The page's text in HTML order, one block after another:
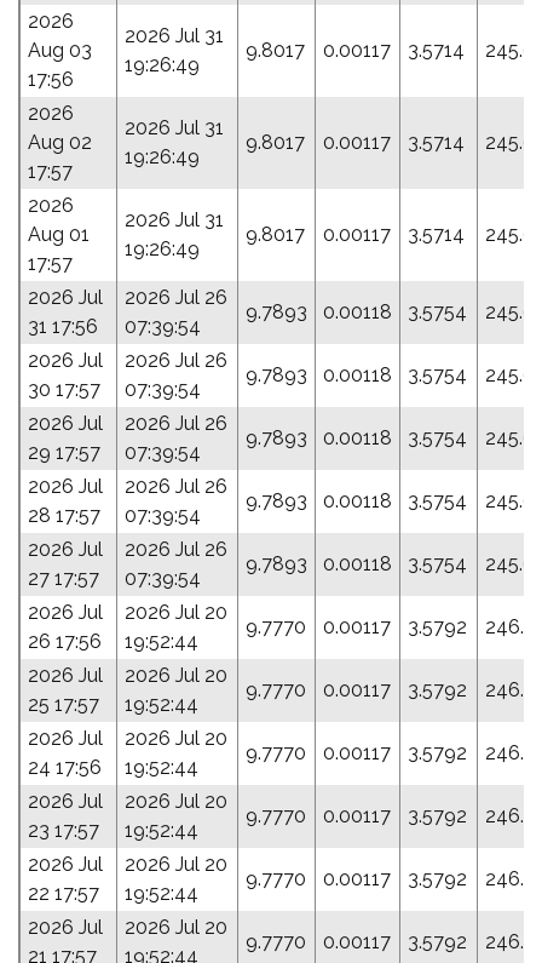
2026
Aug 03
17:56
2026 Jul 31
19:26:49
9.8017 0.00117 3.5714
2026
Aug 02
17:57
2026 Jul 31
19:26:49
9.8017 0.00117 3.5714
2026
Aug 01
17:57
2026 Jul 31
19:26:49
9.8017 0.00117 3.5714
2026 Jul
31 17:56
2026 Jul 26
07:39:54
9.7893 0.00118 3.5754
2026 Jul
30 17:57
2026 Jul 26
07:39:54
9.7893 0.00118 3.5754
2026 Jul
29 17:57
2026 Jul 26
07:39:54
9.7893 0.00118 3.5754
2026 Jul
28 17:57
2026 Jul 26
07:39:54
9.7893 0.00118 3.5754
2026 Jul
27 17:57
2026 Jul 26
07:39:54
9.7893 0.00118 3.5754
2026 Jul
26 17:56
2026 Jul 20
19:52:44
9.7770 0.00117 3.5792
2026 Jul
25 17:57
2026 Jul 20
19:52:44
9.7770 0.00117 3.5792
2026 Jul
24 17:56
2026 Jul 20
19:52:44
9.7770 0.00117 3.5792
2026 Jul
23 17:57
2026 Jul 20
19:52:44
9.7770 0.00117 3.5792
2026 Jul
22 17:57
2026 Jul 20
19:52:44
9.7770 0.00117 3.5792
2026 Jul
21 17:57
2026 Jul 20
19:52:44
9.7770 0.00117 3.5792